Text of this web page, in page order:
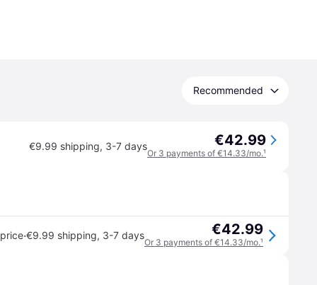
Recommended
€9.99 shipping, 3-7 days €42.99
Or 3 payments of €14.33/mo.¹
·€9.99 shipping, 3-7 days €42.99
Or 3 payments of €14.33/mo.¹